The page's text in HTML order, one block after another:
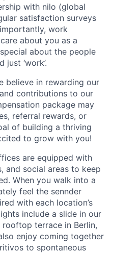
with nilo (global
satisfaction surveys
work
about you as a
about the people
‘work’.
believe in rewarding our
contributions to our
package may
referral rewards, or
of building a thriving
to grow with you!
are equipped with
and social areas to keep
When you walk into a
feel the sennder
with each location’s
include a slide in our
terrace in Berlin,
enjoy coming together
to spontaneous